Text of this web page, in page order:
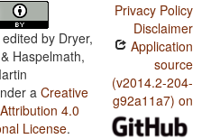
edited by Dryer,
Haspelmath,
a Creative
4.0
License.
Privacy Policy
Disclaimer
Application
source
(v2014.2-204-
g92a11a7) on